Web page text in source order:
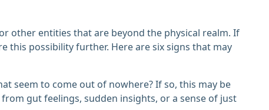
other entities that are beyond the physical realm. If
this possibility further. Here are six signs that may
seem to come out of nowhere? If so, this may be
gut feelings, sudden insights, or a sense of just